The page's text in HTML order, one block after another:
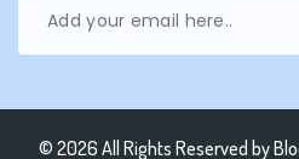
© 2026 All Rights Reserved by